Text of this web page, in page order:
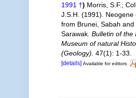
1991 †) Morris, S.F.;
J.S.H. (1991). Neogene
from Brunei, Sabah and
Sarawak. Bulletin of the
Museum of natural
(Geology). 47(1): 1-33.
[details] Available for editors